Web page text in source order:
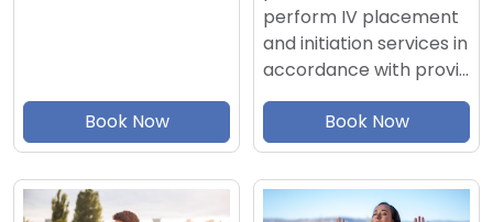
Book Now
perform IV placement
and initiation services in
accordance with provi…
Book Now